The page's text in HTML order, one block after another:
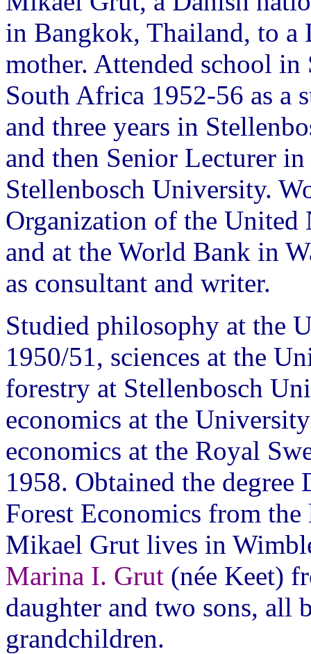
in Bangkok, Thailand, to a
mother. Attended school
South Africa 1952-56 as a
and three years in
and then Senior Lecturer
Stellenbosch University.
Organization of the
and at the World Bank in
as consultant and writer.
Studied philosophy at the
1950/51, sciences at the
forestry at Stellenbosch
economics at the
economics at the Royal
1958. Obtained the
Forest Economics from
Mikael Grut lives in
Marina I. Grut (née Keet)
daughter and two sons, all
grandchildren.